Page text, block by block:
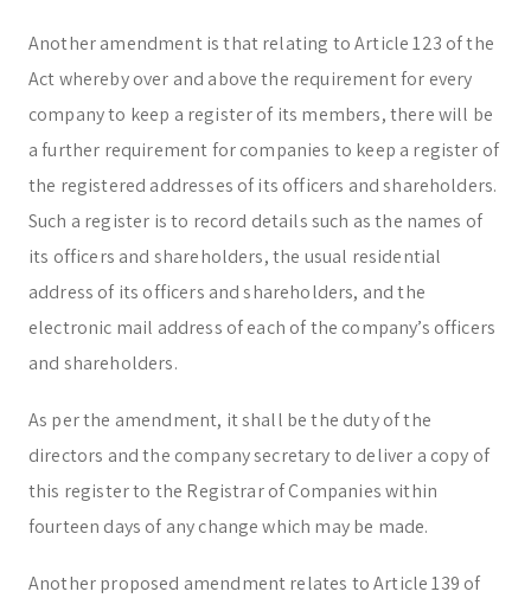
Another amendment is that relating to Article 123 of the
Act whereby over and above the requirement for every
company to keep a register of its members, there will be
a further requirement for companies to keep a register of
the registered addresses of its officers and shareholders.
Such a register is to record details such as the names of
its officers and shareholders, the usual residential
address of its officers and shareholders, and the
electronic mail address of each of the company’s officers
and shareholders.
As per the amendment, it shall be the duty of the
directors and the company secretary to deliver a copy of
this register to the Registrar of Companies within
fourteen days of any change which may be made.
Another proposed amendment relates to Article 139 of